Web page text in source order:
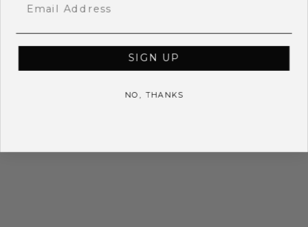
SIGN UP
NO, THANKS